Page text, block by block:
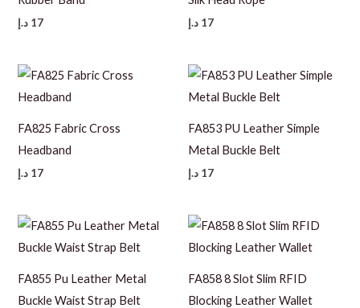
17 د.إ 17 د.إ
FA825 Fabric Cross
Headband
17 د.إ
FA853 PU Leather Simple
Metal Buckle Belt
17 د.إ
FA855 Pu Leather Metal
Buckle Waist Strap Belt
FA858 8 Slot Slim RFID
Blocking Leather Wallet